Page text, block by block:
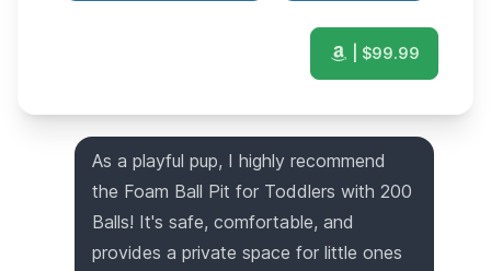
| $99.99
As a playful pup, I highly recommend
the Foam Ball Pit for Toddlers with 200
Balls! It's safe, comfortable, and
provides a private space for little ones